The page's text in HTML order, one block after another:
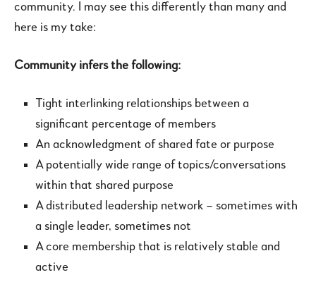
community. I may see this differently than many and
here is my take:
Community infers the following:
Tight interlinking relationships between a
significant percentage of members
An acknowledgment of shared fate or purpose
A potentially wide range of topics/conversations
within that shared purpose
A distributed leadership network – sometimes with
a single leader, sometimes not
A core membership that is relatively stable and
active